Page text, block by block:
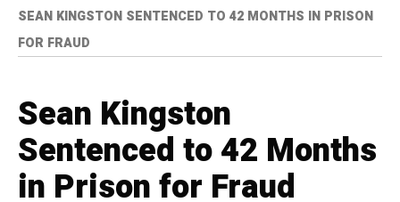
SEAN KINGSTON SENTENCED TO 42 MONTHS IN PRISON
FOR FRAUD
Sean Kingston
Sentenced to 42 Months
in Prison for Fraud